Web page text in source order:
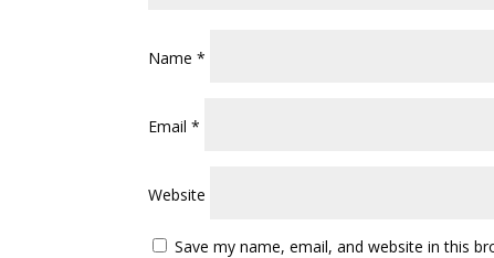
Name*
Email*
Website
Save my name, email, and website in this